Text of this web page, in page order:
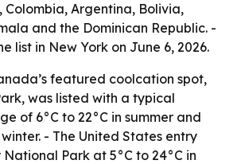
Colombia, Argentina, Bolivia,
and the Dominican Republic. -
list in New York on June 6, 2026.
featured coolcation spot,
was listed with a typical
of 6°C to 22°C in summer and
- The United States entry
Park at 5°C to 24°C in